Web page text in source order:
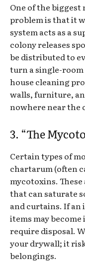
One of the
problem is that it
system acts as a
colony releases
be distributed to
turn a single-
house cleaning
walls, furniture,
nowhere near the
3. “The
Certain types of
chartarum (often
mycotoxins.
that can saturate
and curtains. If an
items may
require disposal.
your drywall; it
belongings.